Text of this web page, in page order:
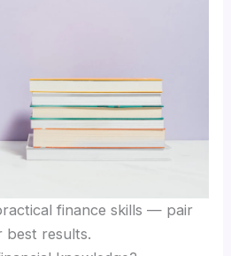
finance skills — pair
best results.